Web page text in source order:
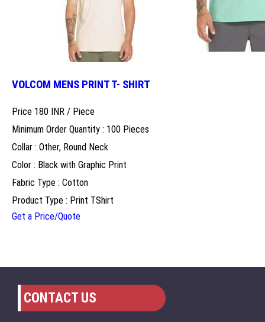
VOLCOM MENS PRINT T- SHIRT
Price 180 INR / Piece
Minimum Order Quantity : 100 Pieces
Collar : Other, Round Neck
Color : Black with Graphic Print
Fabric Type : Cotton
Product Type : Print TShirt
Get a Price/Quote
CONTACT US